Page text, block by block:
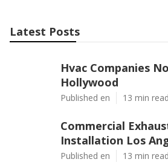
Latest Posts
Hvac Companies
Hollywood
Published en 13 min read
Commercial
Installation Los
Published en 13 min read